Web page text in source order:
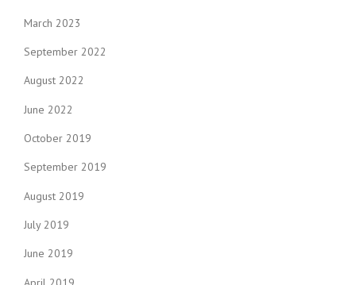
March 2023
September 2022
August 2022
June 2022
October 2019
September 2019
August 2019
July 2019
June 2019